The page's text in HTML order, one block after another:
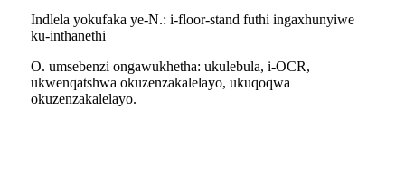
Indlela yokufaka ye-N.: i-floor-stand futhi ingaxhunyiwe
ku-inthanethi
O. umsebenzi ongawukhetha: ukulebula, i-OCR,
ukwenqatshwa okuzenzakalelayo, ukuqoqwa
okuzenzakalelayo.